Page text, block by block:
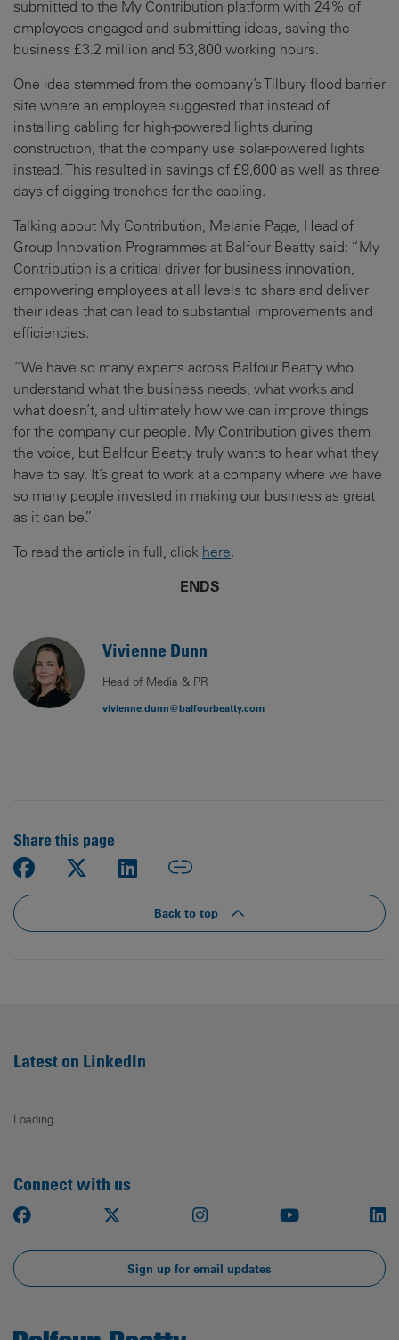
submitted to the My Contribution platform with 24% of
employees engaged and submitting ideas, saving the
business £3.2 million and 53,800 working hours.
One idea stemmed from the company’s Tilbury flood barrier
site where an employee suggested that instead of
installing cabling for high-powered lights during
construction, that the company use solar-powered lights
instead. This resulted in savings of £9,600 as well as three
days of digging trenches for the cabling.
Talking about My Contribution, Melanie Page, Head of
Group Innovation Programmes at Balfour Beatty said: “My
Contribution is a critical driver for business innovation,
empowering employees at all levels to share and deliver
their ideas that can lead to substantial improvements and
efficiencies.
“We have so many experts across Balfour Beatty who
understand what the business needs, what works and
what doesn’t, and ultimately how we can improve things
for the company our people. My Contribution gives them
the voice, but Balfour Beatty truly wants to hear what they
have to say. It’s great to work at a company where we have
so many people invested in making our business as great
as it can be.”
To read the article in full, click here.
ENDS
Vivienne Dunn
Head of Media & PR
vivienne.dunn@balfourbeatty.com
Share this page
Back to top
Latest on LinkedIn
Loading
Connect with us
Facebook Instagram Youtube
Sign up for email updates